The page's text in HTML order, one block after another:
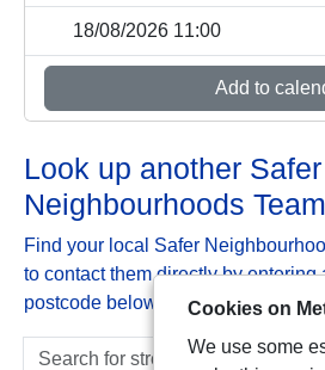
18/08/2026 11:00
Add to
Look up another Safer
Neighbourhoods Team
Find your local Safer
to contact them directly by entering
postcode below:
Cookies on
We use some